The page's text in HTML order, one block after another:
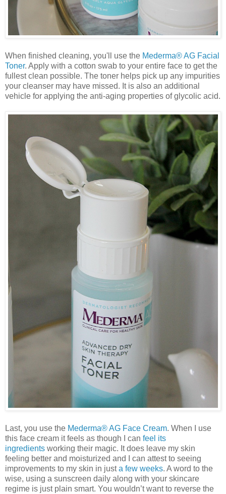
When finished cleaning, you'll use the Mederma® AG Facial
Toner. Apply with a cotton swab to your entire face to get the
fullest clean possible. The toner helps pick up any impurities
your cleanser may have missed. It is also an additional
vehicle for applying the anti-aging properties of glycolic acid.
Last, you use the Mederma® AG Face Cream. When I use
this face cream it feels as though I can feel its
ingredients working their magic. It does leave my skin
feeling better and moisturized and I can attest to seeing
improvements to my skin in justa few weeks. A word to the
wise, using a sunscreen daily along with your skincare
regime is just plain smart. You wouldn’t want to reverse the